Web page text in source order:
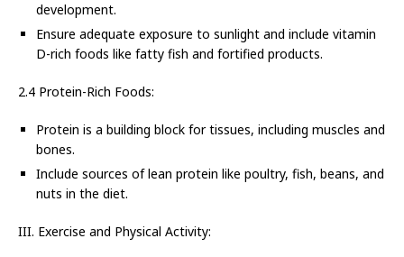
development.
Ensure adequate exposure to sunlight and include vitamin
D-rich foods like fatty fish and fortified products.
2.4 Protein-Rich Foods:
Protein is a building block for tissues, including muscles and
bones.
Include sources of lean protein like poultry, fish, beans, and
nuts in the diet.
III. Exercise and Physical Activity: